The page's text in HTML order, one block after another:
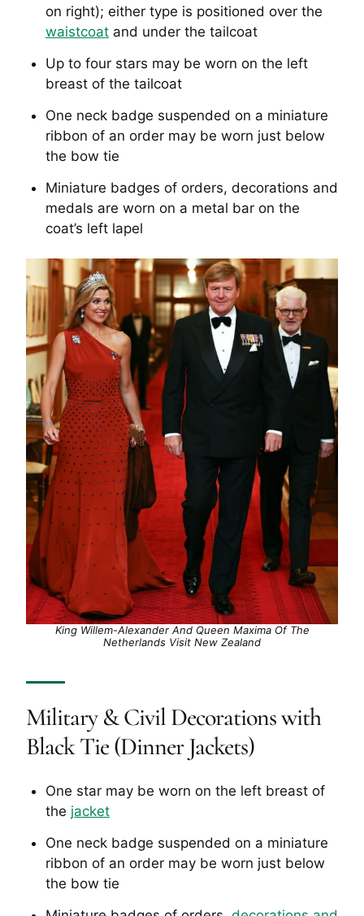
on right); either type is positioned over the
waistcoat and under the tailcoat
Up to four stars may be worn on the left
breast of the tailcoat
One neck badge suspended on a miniature
ribbon of an order may be worn just below
the bow tie
Miniature badges of orders, decorations and
medals are worn on a metal bar on the
coat’s left lapel
King Willem-Alexander And Queen Maxima Of The
Netherlands Visit New Zealand
Military & Civil Decorations with
Black Tie (Dinner Jackets)
One star may be worn on the left breast of
the jacket
One neck badge suspended on a miniature
ribbon of an order may be worn just below
the bow tie